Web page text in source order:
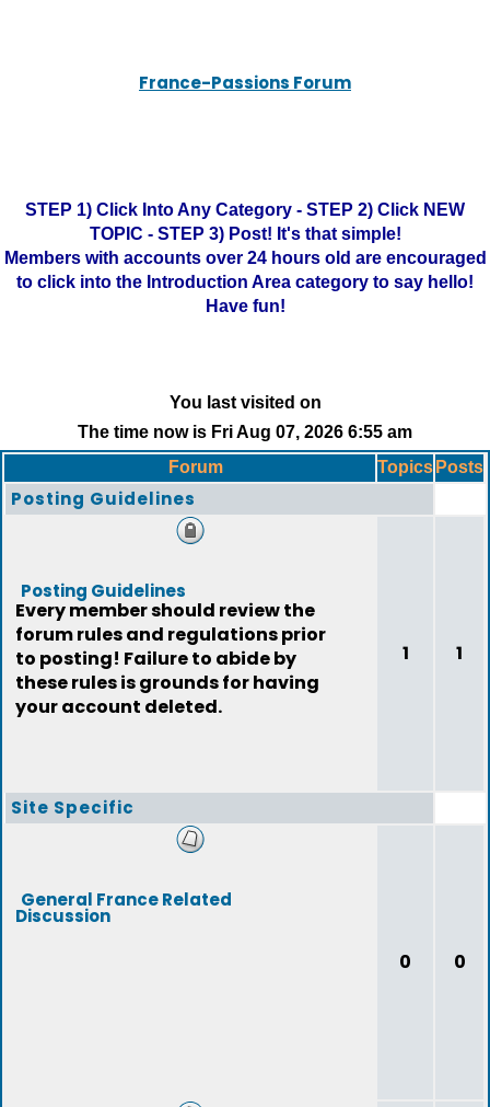
France-Passions Forum
STEP 1) Click Into Any Category - STEP 2) Click NEW
TOPIC - STEP 3) Post! It's that simple!
Members with accounts over 24 hours old are encouraged
to click into the Introduction Area category to say hello!
Have fun!
You last visited on
The time now is Fri Aug 07, 2026 6:55 am
Forum
Topics Posts
Posting Guidelines
Posting Guidelines
Every member should review the
forum rules and regulations prior
to posting! Failure to abide by
these rules is grounds for having
your account deleted.
1 1
Site Specific
General France Related
Discussion
0 0